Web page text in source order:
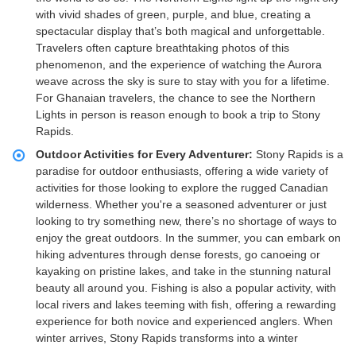
with vivid shades of green, purple, and blue, creating a
spectacular display that’s both magical and unforgettable.
Travelers often capture breathtaking photos of this
phenomenon, and the experience of watching the Aurora
weave across the sky is sure to stay with you for a lifetime.
For Ghanaian travelers, the chance to see the Northern
Lights in person is reason enough to book a trip to Stony
Rapids.
Outdoor Activities for Every Adventurer: Stony Rapids is a
paradise for outdoor enthusiasts, offering a wide variety of
activities for those looking to explore the rugged Canadian
wilderness. Whether you're a seasoned adventurer or just
looking to try something new, there’s no shortage of ways to
enjoy the great outdoors. In the summer, you can embark on
hiking adventures through dense forests, go canoeing or
kayaking on pristine lakes, and take in the stunning natural
beauty all around you. Fishing is also a popular activity, with
local rivers and lakes teeming with fish, offering a rewarding
experience for both novice and experienced anglers. When
winter arrives, Stony Rapids transforms into a winter